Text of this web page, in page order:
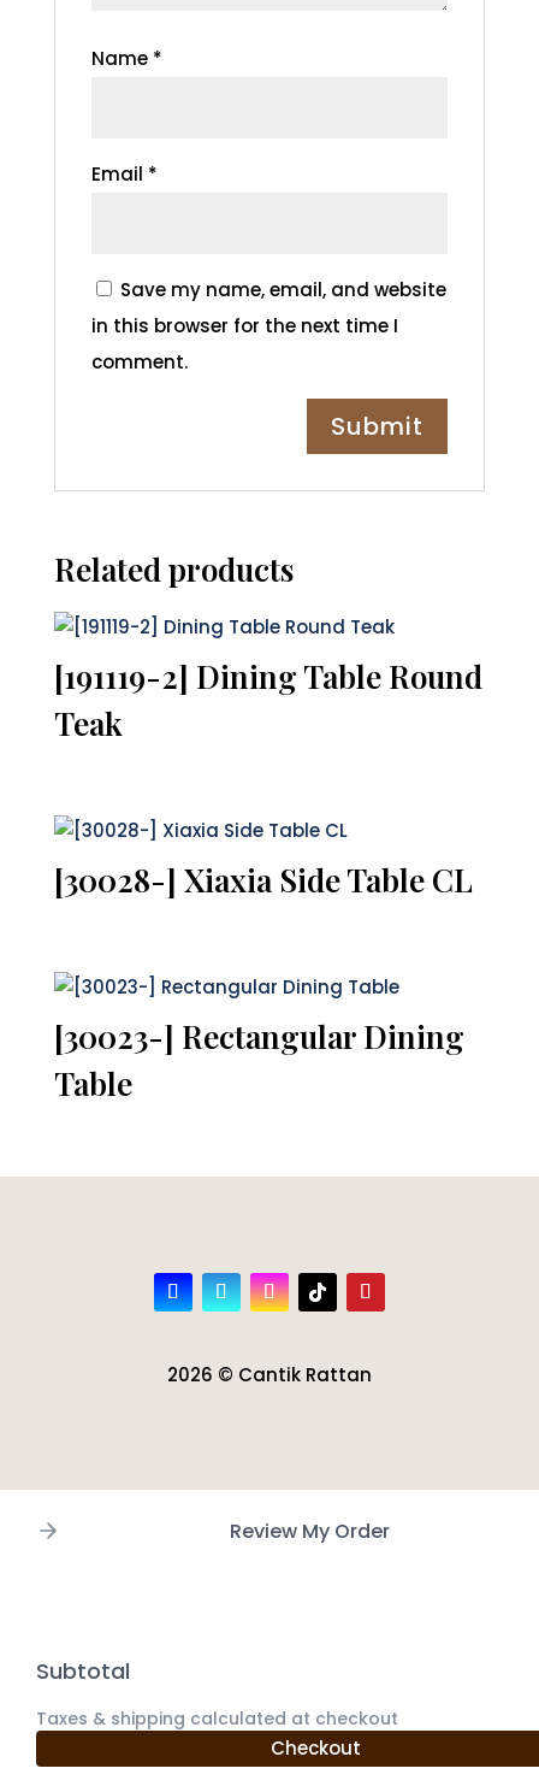
Name *
Email *
Save my name, email, and website
in this browser for the next time I
comment.
Related products
[191119-2] Dining Table Round
Teak
[30028-] Xiaxia Side Table CL
[30023-] Rectangular Dining
Table
2026 © Cantik Rattan
Review My Order
Subtotal
Taxes & shipping calculated at checkout
Checkout